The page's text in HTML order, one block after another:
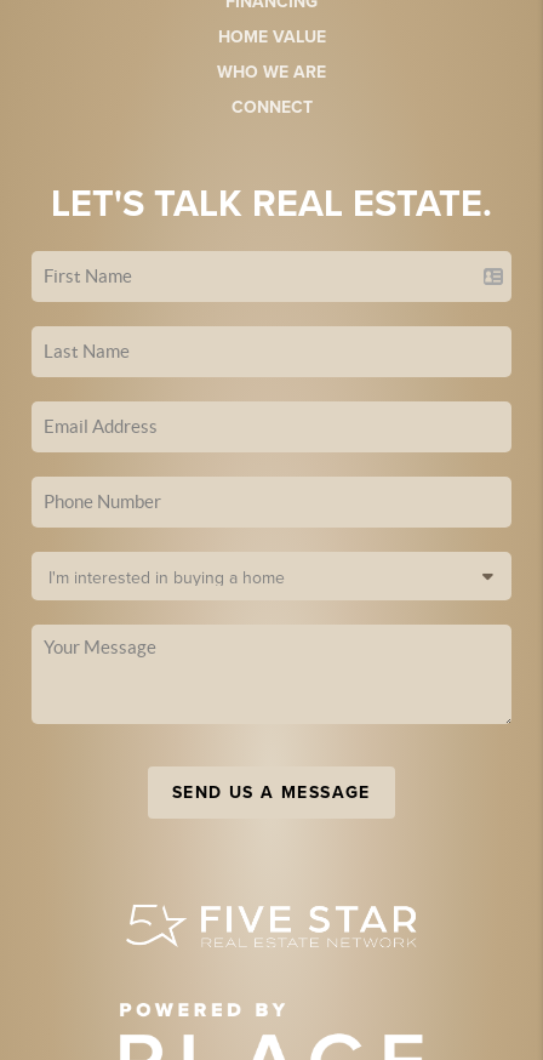
HOME VALUE
WHO WE ARE
CONNECT
LET'S TALK REAL ESTATE.
SEND US A MESSAGE